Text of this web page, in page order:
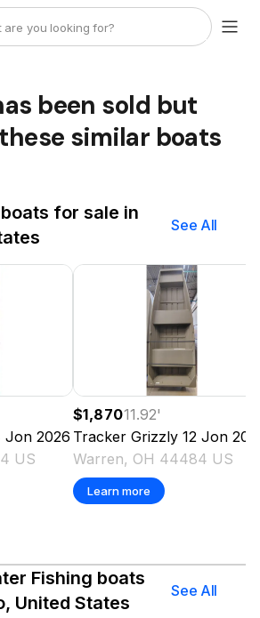
been sold but
similar boats
for sale in
See All
Jon 2026
US
$1,87011.92'
Tracker Grizzly 12 Jon
Warren, OH 44484 US
Learn more
Fishing boats
United States
See All